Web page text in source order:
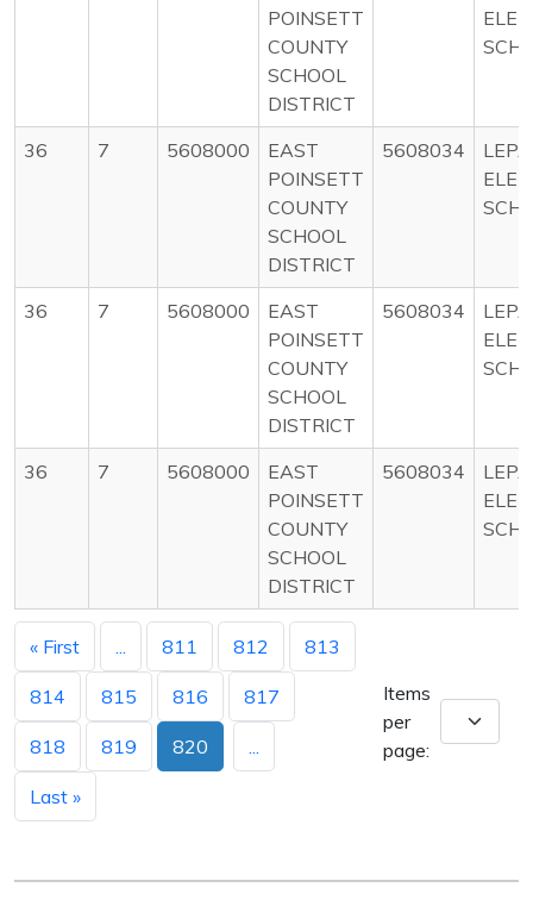
POINSETT
COUNTY
SCHOOL
DISTRICT
36 7 5608000
EAST
POINSETT
COUNTY
SCHOOL
DISTRICT
5608034
36 7 5608000
EAST
POINSETT
COUNTY
SCHOOL
DISTRICT
5608034
36 7 5608000
EAST
POINSETT
COUNTY
SCHOOL
DISTRICT
5608034
« First 811 812 813
814 815 816 817
818 819 820
Last »
Items
per
page: